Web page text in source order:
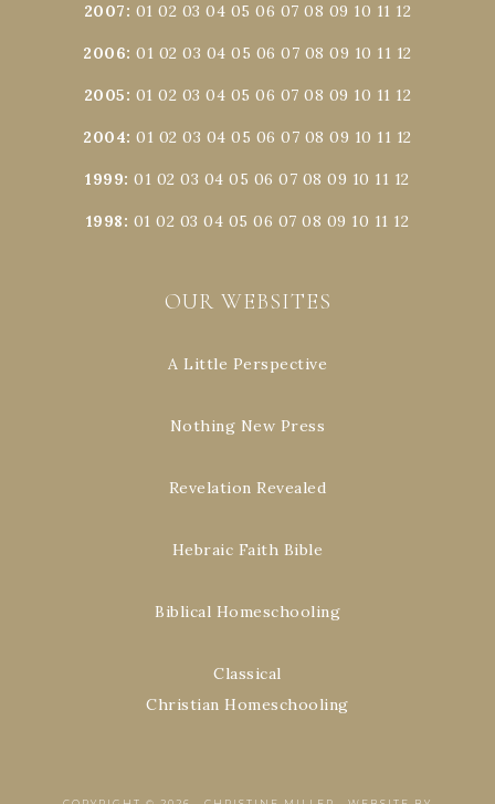
2007: 01 02 03 04 05 06 07 08 09 10 11 12
2006:01 02 03 04 05 06 07 08 09 10 11 12
2005: 01 02 03 04 05 06 07 08 09 10 11 12
2004:01 02 03 04 05 06 07 08 09 10 11 12
1999:01 02 03 04 05 06 07 08 09 10 11 12
1998: 01 02 03 04 05 06 07 08 09 10 11 12
OUR WEBSITES
A Little Perspective
Nothing New Press
Revelation Revealed
Hebraic Faith Bible
Biblical Homeschooling
Classical
Christian Homeschooling